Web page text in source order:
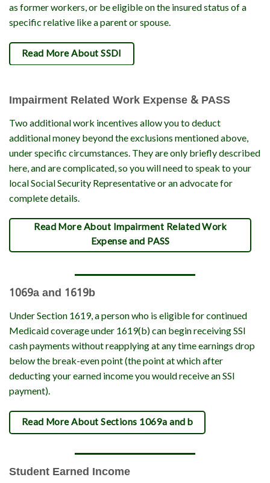
as former workers, or be eligible on the insured status of a
specific relative like a parent or spouse.
Read More About SSDI
Impairment Related Work Expense & PASS
Two additional work incentives allow you to deduct
additional money beyond the exclusions mentioned above,
under specific circumstances. They are only briefly described
here, and are complicated, so you will need to speak to your
local Social Security Representative or an advocate for
complete details.
Read More About Impairment Related Work
Expense and PASS
1069a and 1619b
Under Section 1619, a person who is eligible for continued
Medicaid coverage under 1619(b) can begin receiving SSI
cash payments without reapplying at any time earnings drop
below the break-even point (the point at which after
deducting your earned income you would receive an SSI
payment).
Read More About Sections 1069a and b
Student Earned Income